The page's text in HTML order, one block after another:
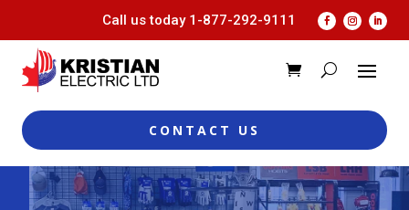
Call us today 1-877-292-9111
CONTACT US